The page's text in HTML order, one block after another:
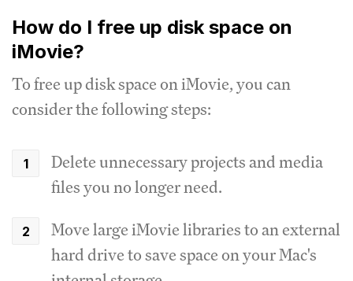
How do I free up disk space on
iMovie?
To free up disk space on iMovie, you can
consider the following steps:
Delete unnecessary projects and media
files you no longer need.
Move large iMovie libraries to an external
hard drive to save space on your Mac's